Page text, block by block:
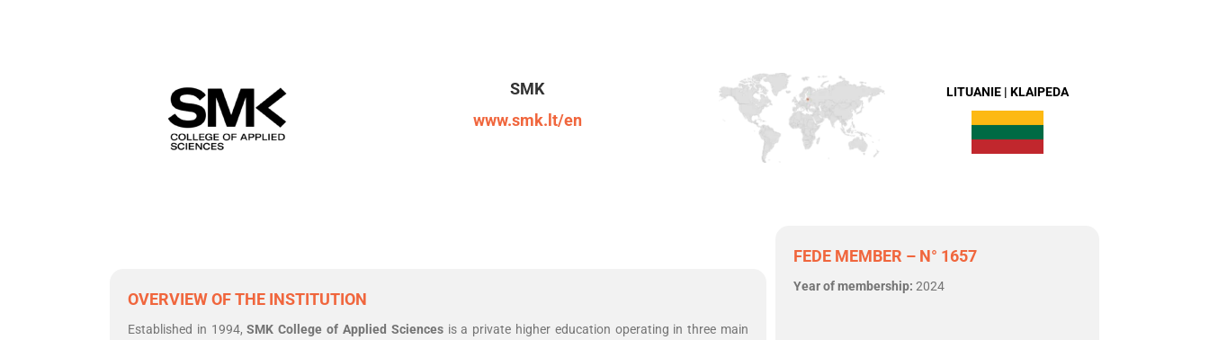
SMK
www.smk.lt/en
LITUANIE | KLAIPEDA
OVERVIEW OF THE INSTITUTION
Established in 1994,SMK College of Applied Sciencesis a private higher education operating in three main
FEDE MEMBER – N° 1657
Year of membership: 2024